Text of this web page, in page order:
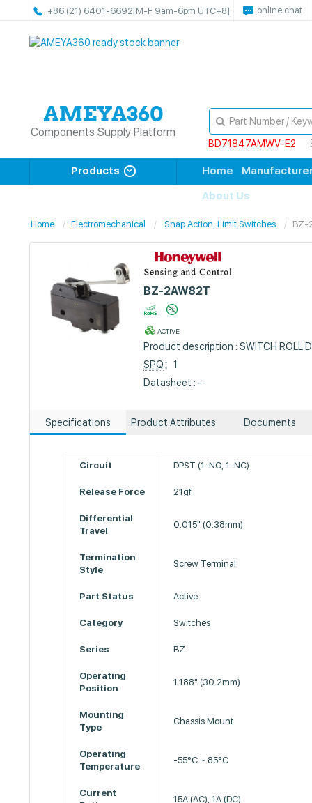
+86 (21) 6401-6692[M-F 9am-6pm UTC+8] online chat
Components Supply Platform
BD71847AMWV-E2
Products Home
About Us
Home Electromechanical Snap Action, Limit Switches BZ-
BZ-2AW82T
ACTIVE
Product description : SWITCH ROLL
SPQ：1
Datasheet : --
Specifications Product Attributes Documents
Circuit DPST (1-NO, 1-NC)
Release Force 21gf
Differential
Travel
0.015" (0.38mm)
Termination
Style
Screw Terminal
Part Status Active
Category Switches
Series BZ
Operating
Position
1.188" (30.2mm)
Mounting
Type
Chassis Mount
Operating
Temperature
-55°C ~ 85°C
Current
15A (AC), 1A (DC)